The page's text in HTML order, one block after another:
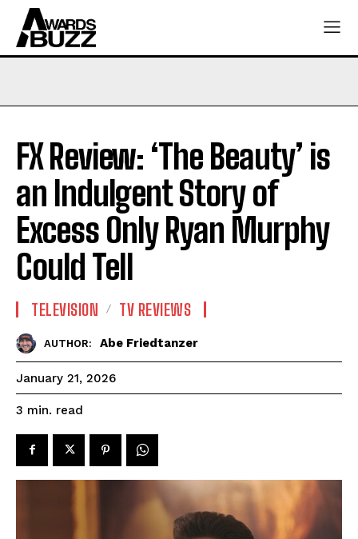
FX Review: ‘The Beauty’ is
an Indulgent Story of
Excess Only Ryan Murphy
Could Tell
TELEVISION TV REVIEWS
AUTHOR: Abe Friedtanzer
January 21, 2026
3 min. read